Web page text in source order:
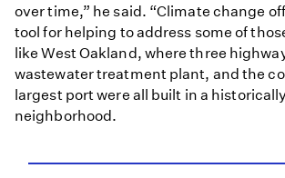
over time,” he said. “Climate change
tool for helping to address some of
like West Oakland, where three
wastewater treatment plant, and the
largest port were all built in a
neighborhood.